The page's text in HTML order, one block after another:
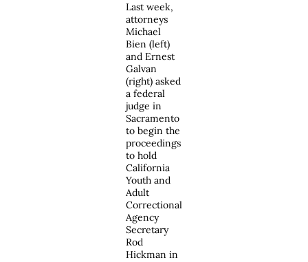
Last week,
attorneys
Michael
Bien (left)
and Ernest
Galvan
(right) asked
a federal
judge in
Sacramento
to begin the
proceedings
to hold
California
Youth and
Adult
Correctional
Agency
Secretary
Rod
Hickman in